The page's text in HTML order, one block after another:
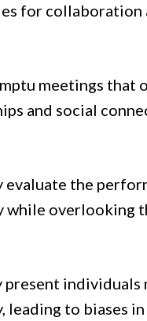
for collaboration
meetings that
and social
evaluate the
while overlooking
individuals
to biases